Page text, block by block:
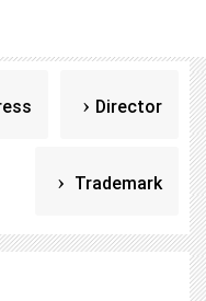
Director
Trademark